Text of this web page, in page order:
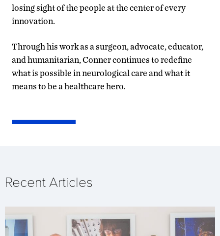
losing sight of the people at the center of every
innovation.
Through his work as a surgeon, advocate, educator,
and humanitarian, Conner continues to redefine
what is possible in neurological care and what it
means to be a healthcare hero.
Recent Articles